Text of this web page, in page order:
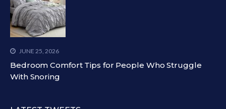
JUNE 25, 2026
Bedroom Comfort Tips for People Who Struggle
With Snoring